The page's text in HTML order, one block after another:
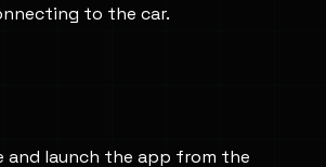
to the car.
and launch the app from the